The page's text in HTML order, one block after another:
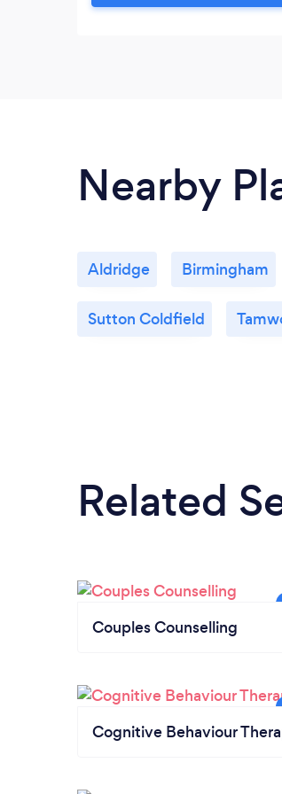
Nearby
Aldridge Birmingham
Sutton Coldfield
Related
Couples Counselling
Cognitive Behaviour